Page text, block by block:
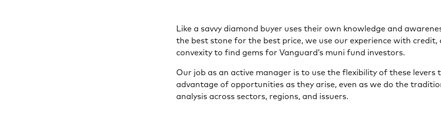
Like a savvy diamond buyer uses their own knowledge and
the best stone for the best price, we use our experience with credit,
convexity to find gems for Vanguard’s muni fund investors.
Our job as an active manager is to use the flexibility of these levers
advantage of opportunities as they arise, even as we do the
analysis across sectors, regions, and issuers.